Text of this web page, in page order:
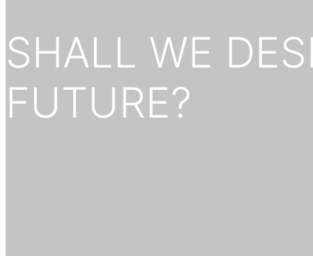
SHALL WE
FUTURE?